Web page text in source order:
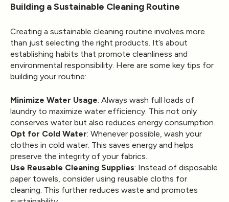
Building a Sustainable Cleaning Routine
Creating a sustainable cleaning routine involves more
than just selecting the right products. It’s about
establishing habits that promote cleanliness and
environmental responsibility. Here are some key tips for
building your routine:
Minimize Water Usage: Always wash full loads of
laundry to maximize water efficiency. This not only
conserves water but also reduces energy consumption.
Opt for Cold Water: Whenever possible, wash your
clothes in cold water. This saves energy and helps
preserve the integrity of your fabrics.
Use Reusable Cleaning Supplies: Instead of disposable
paper towels, consider using reusable cloths for
cleaning. This further reduces waste and promotes